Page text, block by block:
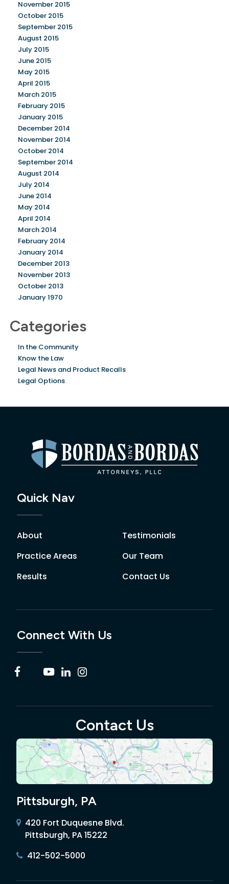
November 2015
October 2015
September 2015
August 2015
July 2015
June 2015
May 2015
April 2015
March 2015
February 2015
January 2015
December 2014
November 2014
October 2014
September 2014
August 2014
July 2014
June 2014
May 2014
April 2014
March 2014
February 2014
January 2014
December 2013
November 2013
October 2013
January 1970
Categories
In the Community
Know the Law
Legal News and Product Recalls
Legal Options
Quick Nav
About
Practice Areas
Results
Testimonials
Our Team
Contact Us
Connect With Us
Contact Us
Pittsburgh, PA
420 Fort Duquesne Blvd.
Pittsburgh, PA 15222
412-502-5000